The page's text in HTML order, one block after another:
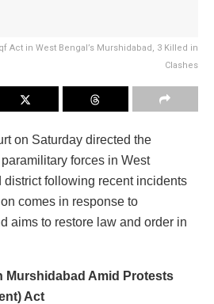
Act in West Bengal’s Murshidabad, 3 Killed in
Clashes
on Saturday directed the
forces in West
district following recent incidents
comes in response to
aims to restore law and order in
Murshidabad Amid Protests
Act